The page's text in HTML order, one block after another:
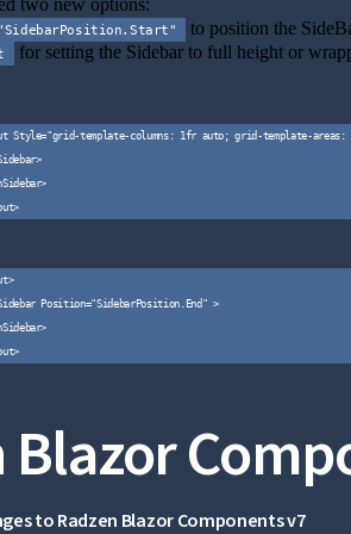
two new options:
to position the
for setting the Sidebar to full height or
Style="grid-template-columns: 1fr auto; grid-template-
</RadzenLayout>
Position="SidebarPosition.End" >
</RadzenLayout>
Blazor
to Radzen Blazor Components v7